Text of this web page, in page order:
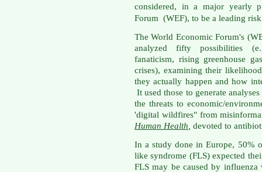
considered, in a major yearly
Forum (WEF), to be a leading
The World Economic Forum's
analyzed fifty possibilities
fanaticism, rising greenhouse
crises), examining their
they actually happen and how
It used those to generate
the threats to economic/
'digital wildfires" from
Human Health devoted to
In a study done in Europe, 50%
like syndrome (FLS) expected
FLS may be caused by